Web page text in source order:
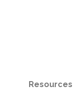
Resources